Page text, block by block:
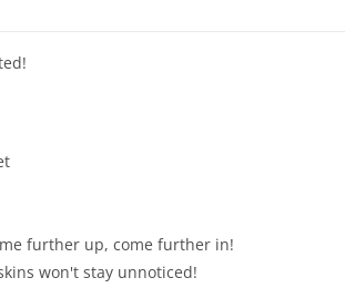
further up, come further in!
won't stay unnoticed!